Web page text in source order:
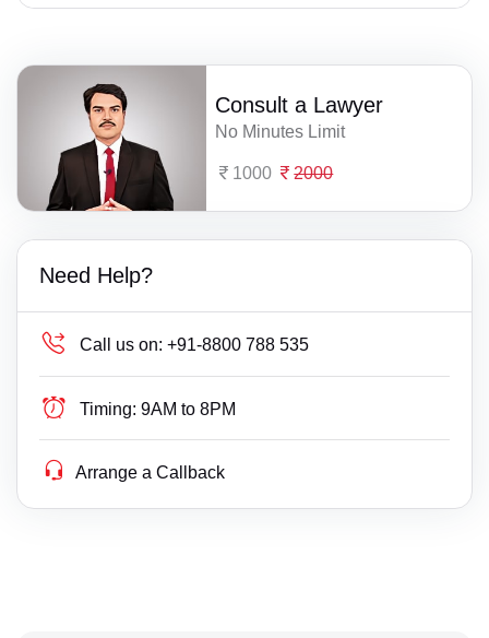
Consult a Lawyer
No Minutes Limit
1000 2000
Need Help?
Call us on: +91-8800 788 535
Timing: 9AM to 8PM
Arrange a Callback